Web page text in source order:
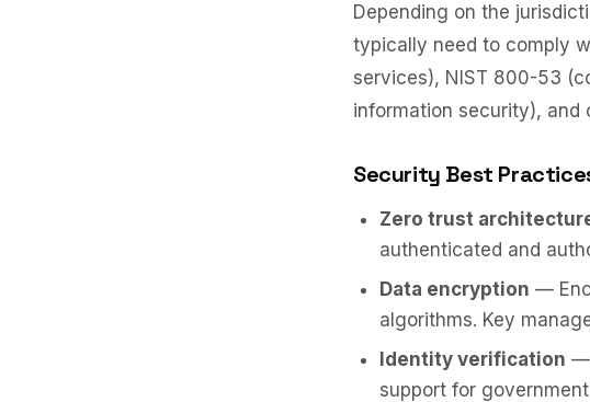
Depending on the
typically need to comply
services), NIST 800-53
information security),
Security Best
Zero trust
authenticated and
Data encryption —
algorithms. Key
Identity verification —
support for